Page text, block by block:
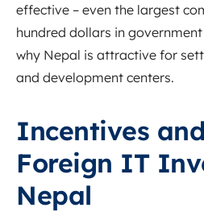
effective – even the largest
hundred dollars in
why Nepal is attractive for
and development centers.
Incentives
Foreign IT
Nepal